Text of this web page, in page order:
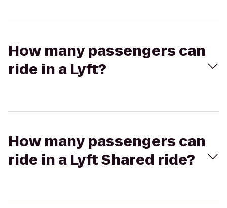
How many passengers can
ride in a Lyft?
How many passengers can
ride in a Lyft Shared ride?